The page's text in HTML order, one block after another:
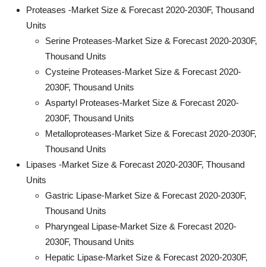
Proteases -Market Size & Forecast 2020-2030F, Thousand
Units
Serine Proteases-Market Size & Forecast 2020-2030F,
Thousand Units
Cysteine Proteases-Market Size & Forecast 2020-
2030F, Thousand Units
Aspartyl Proteases-Market Size & Forecast 2020-
2030F, Thousand Units
Metalloproteases-Market Size & Forecast 2020-2030F,
Thousand Units
Lipases -Market Size & Forecast 2020-2030F, Thousand
Units
Gastric Lipase-Market Size & Forecast 2020-2030F,
Thousand Units
Pharyngeal Lipase-Market Size & Forecast 2020-
2030F, Thousand Units
Hepatic Lipase-Market Size & Forecast 2020-2030F,